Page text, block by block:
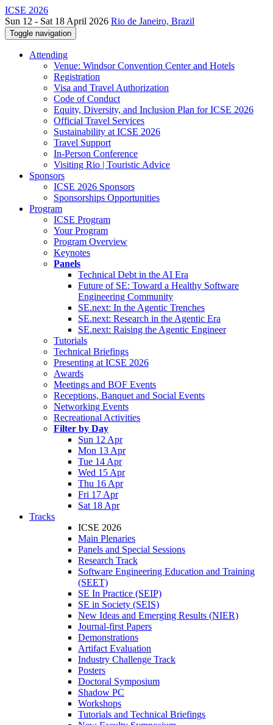
ICSE 2026
Sun 12 - Sat 18 April 2026 Rio de Janeiro, Brazil
Toggle navigation
Attending
Venue: Windsor Convention Center and Hotels
Registration
Visa and Travel Authorization
Code of Conduct
Equity, Diversity, and Inclusion Plan for ICSE 2026
Official Travel Services
Sustainability at ICSE 2026
Travel Support
In-Person Conference
Visiting Rio | Touristic Advice
Sponsors
ICSE 2026 Sponsors
Sponsorships Opportunities
Program
ICSE Program
Your Program
Program Overview
Keynotes
Panels
Technical Debt in the AI Era
Future of SE: Toward a Healthy Software
Engineering Community
SE.next: In the Agentic Trenches
SE.next: Research in the Agentic Era
SE.next: Raising the Agentic Engineer
Tutorials
Technical Briefings
Presenting at ICSE 2026
Awards
Meetings and BOF Events
Receptions, Banquet and Social Events
Networking Events
Recreational Activities
Filter by Day
Sun 12 Apr
Mon 13 Apr
Tue 14 Apr
Wed 15 Apr
Thu 16 Apr
Fri 17 Apr
Sat 18 Apr
Tracks
ICSE 2026
Main Plenaries
Panels and Special Sessions
Research Track
Software Engineering Education and Training
(SEET)
SE In Practice (SEIP)
SE in Society (SEIS)
New Ideas and Emerging Results (NIER)
Journal-first Papers
Demonstrations
Artifact Evaluation
Industry Challenge Track
Posters
Doctoral Symposium
Shadow PC
Workshops
Tutorials and Technical Briefings